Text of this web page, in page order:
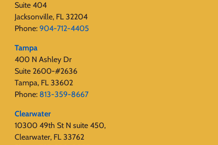
Suite 404
Jacksonville, FL 32204
Phone: 904-712-4405
Tampa
400 N Ashley Dr
Suite 2600-#2636
Tampa, FL 33602
Phone: 813-359-8667
Clearwater
10300 49th St N suite 450,
Clearwater, FL 33762